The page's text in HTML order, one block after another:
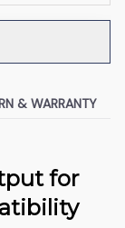
& WARRANTY
for